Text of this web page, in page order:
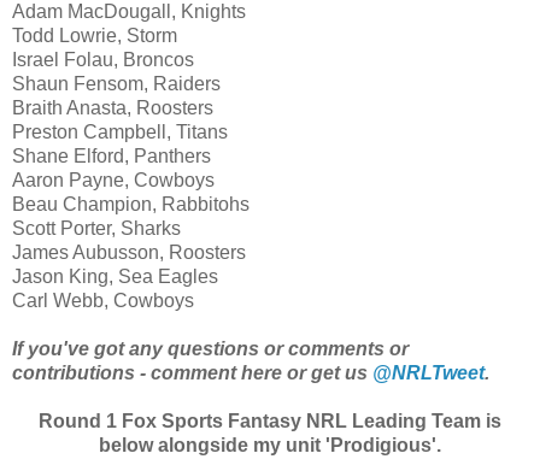
Adam MacDougall, Knights
Todd Lowrie, Storm
Israel Folau, Broncos
Shaun Fensom, Raiders
Braith Anasta, Roosters
Preston Campbell, Titans
Shane Elford, Panthers
Aaron Payne, Cowboys
Beau Champion, Rabbitohs
Scott Porter, Sharks
James Aubusson, Roosters
Jason King, Sea Eagles
Carl Webb, Cowboys
If you've got any questions or comments or
contributions - comment here or get us @NRLTweet.
Round 1 Fox Sports Fantasy NRL Leading Team is
below alongside my unit 'Prodigious'.